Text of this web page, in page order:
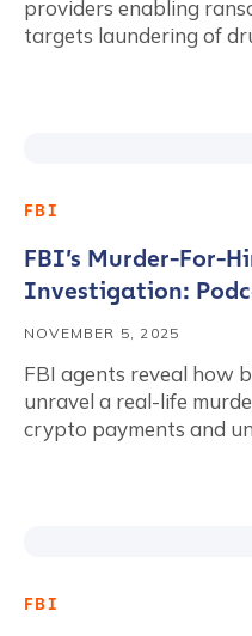
providers enabling
targets laundering of
FBI
FBI’s Murder-For-
Investigation:
NOVEMBER 5, 2025
FBI agents reveal how
unravel a real-life
crypto payments and
FBI